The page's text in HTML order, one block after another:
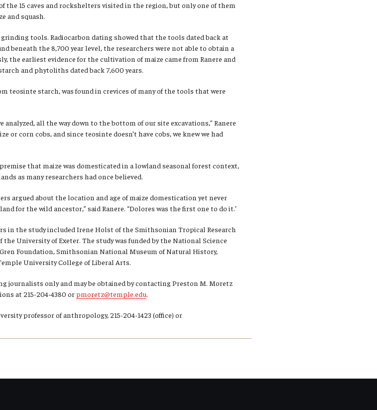
the 15 caves and rockshelters visited in the region, but only one of them
and squash.
tools. Radiocarbon dating showed that the tools dated back at
beneath the 8,700 year level, the researchers were not able to obtain a
the earliest evidence for the cultivation of maize came from Ranere and
and phytoliths dated back 7,600 years.
teosinte starch, was found in crevices of many of the tools that were
all the way down to the bottom of our site excavations,” Ranere
or corn cobs, and since teosinte doesn’t have cobs, we knew we had
that maize was domesticated in a lowland seasonal forest context,
as many researchers had once believed.
argued about the location and age of maize domestication yet never
for the wild ancestor,” said Ranere. “Dolores was the first one to do it.’
in the study included Irene Holst of the Smithsonian Tropical Research
University of Exeter. The study was funded by the National Science
Foundation, Smithsonian National Museum of Natural History,
University College of Liberal Arts.
journalists only and may be obtained by contacting Preston M. Moretz
at 215-204-4380 orpmoretz@temple.edu.
professor of anthropology, 215-204-1423 (office) or